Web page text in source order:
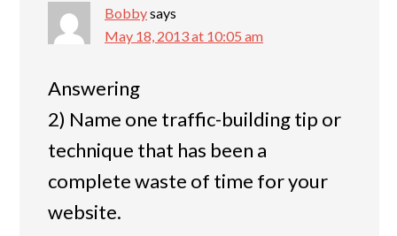
Bobbysays
May 18, 2013 at 10:05 am
Answering
2) Name one traffic-building tip or
technique that has been a
complete waste of time for your
website.